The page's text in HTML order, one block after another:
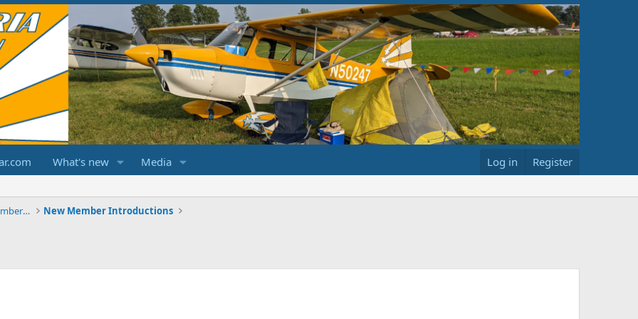
What's new Media Log in Register
ChampCitabriaDecathlonForums.com Members Area New Member Introductions